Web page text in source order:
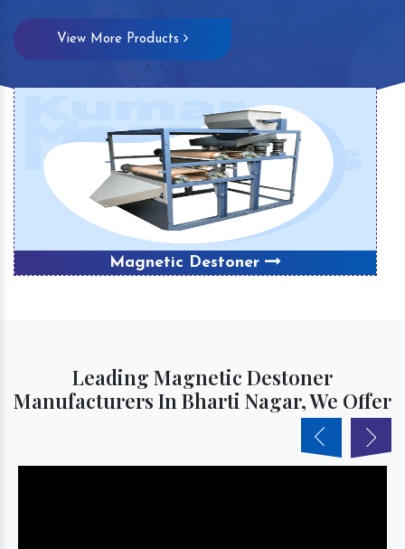
View More Products
Magnetic Destoner
Leading Magnetic Destoner
Manufacturers In Bharti Nagar, We Offer